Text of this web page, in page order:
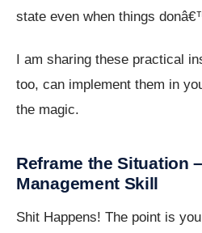
state even when things
I am sharing these practical
too, can implement them in
the magic.
Reframe the Situation
Management Skill
Shit Happens! The point is